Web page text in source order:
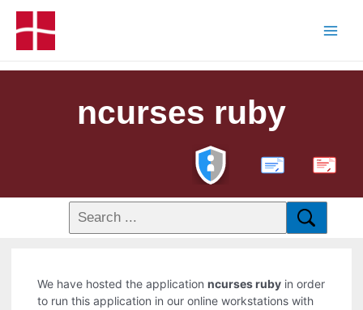
ncurses ruby
PDF
We have hosted the applicationncurses ruby in order
to run this application in our online workstations with